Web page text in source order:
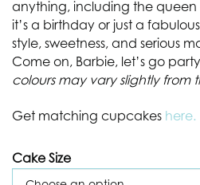
anything, including the
it’s a birthday or just a
style, sweetness, and serious
Come on, Barbie, let’s go
colours may vary slightly from
Get matching cupcakes here.
Cake Size